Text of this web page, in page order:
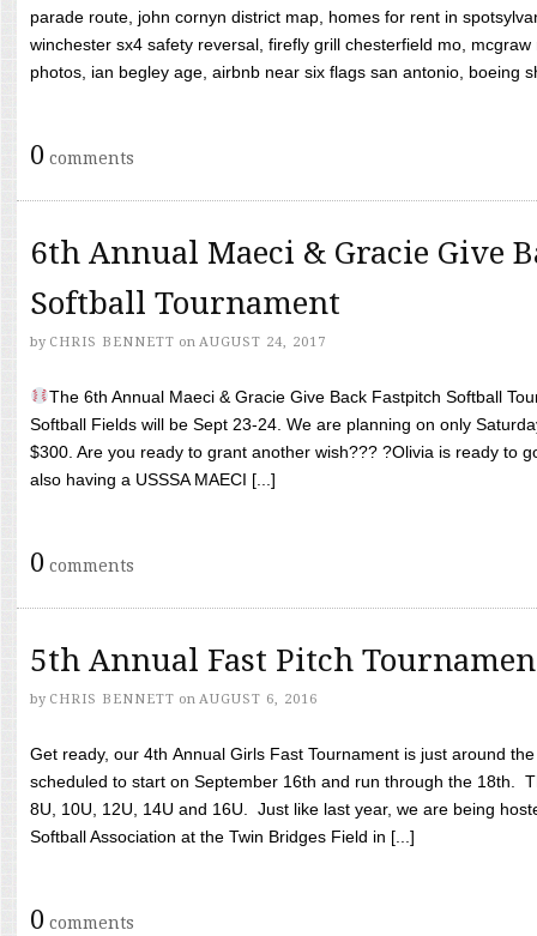
parade route, john cornyn district map, homes for rent in
winchester sx4 safety reversal, firefly grill chesterfield mo,
photos, ian begley age, airbnb near six flags san antonio, boeing
0 comments
6th Annual Maeci & Gracie Give
Softball Tournament
by CHRIS BENNETT on AUGUST 24, 2017
The 6th Annual Maeci & Gracie Give Back Fastpitch Softball
Softball Fields will be Sept 23-24. We are planning on only
$300. Are you ready to grant another wish??? ?Olivia is ready to
also having a USSSA MAECI [...]
0 comments
5th Annual Fast Pitch
by CHRIS BENNETT on AUGUST 6, 2016
Get ready, our 4th Annual Girls Fast Tournament is just around
scheduled to start on September 16th and run through the 18th.
8U, 10U, 12U, 14U and 16U. Just like last year, we are being
Softball Association at the Twin Bridges Field in [...]
0 comments